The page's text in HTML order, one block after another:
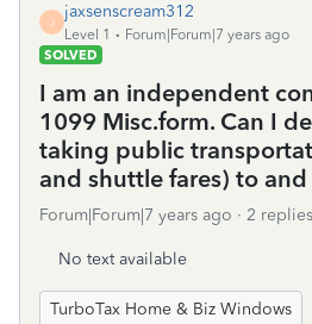
J
jaxsenscream312
Level 1
Forum|Forum|7 years ago
SOLVED
I am an independent
1099 Misc.form. Can I
taking public
and shuttle fares) to
Forum|Forum|7 years ago 2 replies
No text available
TurboTax Home & Biz Windows